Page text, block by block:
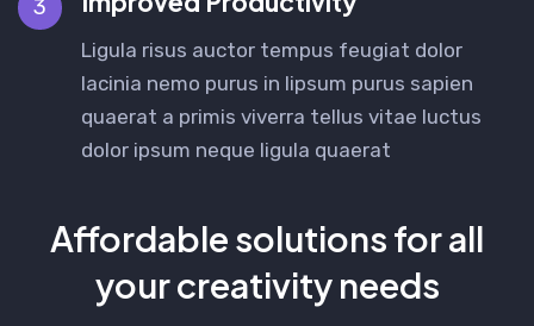
3
Ligula risus auctor tempus feugiat dolor
lacinia nemo purus in lipsum purus sapien
quaerat a primis viverra tellus vitae luctus
dolor ipsum neque ligula quaerat
Affordable solutions for all
your creativity needs